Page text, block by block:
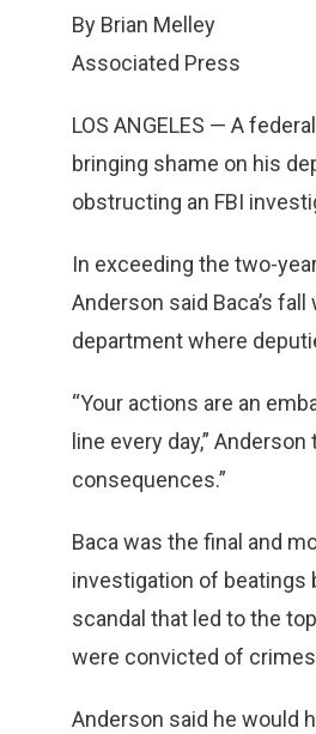
By Brian Melley
Associated Press
LOS ANGELES — A
bringing shame on his
obstructing an FBI
In exceeding the two-
Anderson said Baca’s
department where
“Your actions are an
line every day,”
consequences.”
Baca was the final and
investigation of beatings
scandal that led to the
were convicted of
Anderson said he would